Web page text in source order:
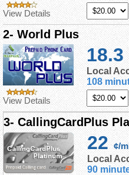
View Details
2- World Plus
View Details
18.3
Local
108
3- CallingCardPlus
22 ¢/
Local
90